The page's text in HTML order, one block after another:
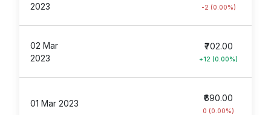
2023
-2 (0.00%)
02 Mar
2023
₹702.00
+12 (0.00%)
01 Mar 2023
₹690.00
0 (0.00%)